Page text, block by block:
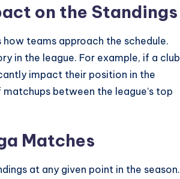
on the Standings
how teams approach the schedule.
in the league. For example, if a club
impact their position in the
between the league’s top
Matches
at any given point in the season.